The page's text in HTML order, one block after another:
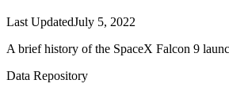
Last UpdatedJuly 5, 2022
A brief history of the SpaceX Falcon 9
Data Repository